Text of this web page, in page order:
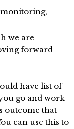
we are
forward
have list of
go and work
outcome that
can use this to